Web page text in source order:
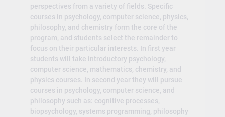
perspectives from a variety of fields. Specific
courses in psychology, computer science, physics,
philosophy, and chemistry form the core of the
program, and students select the remainder to
focus on their particular interests. In first year
students will take introductory psychology,
computer science, mathematics, chemistry, and
physics courses. In second year they will pursue
courses in psychology, computer science, and
philosophy such as: cognitive processes,
biopsychology, systems programming, philosophy